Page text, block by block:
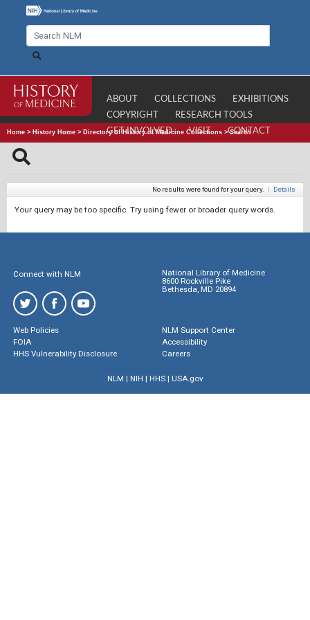
ABOUT COLLECTIONS
EXHIBITIONS
COPYRIGHT
RESEARCH TOOLS
GET INVOLVED
VISIT CONTACT
Home > History Home > Directory of History of Medicine Collections >Search
No results were found for your query. | Details
Your query may be too specific. Try using fewer or broader query words.
Connect with NLM
National Library of Medicine
8600 Rockville Pike
Bethesda, MD 20894
Web Policies
FOIA
HHS Vulnerability Disclosure
NLM Support Center
Accessibility
Careers
NLM | NIH | HHS| USA.gov